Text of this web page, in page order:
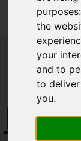
the
your
and to
to
you.